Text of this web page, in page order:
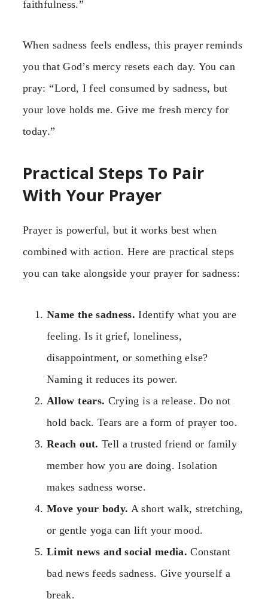
faithfulness.”
When sadness feels endless, this prayer reminds
you that God’s mercy resets each day. You can
pray: “Lord, I feel consumed by sadness, but
your love holds me. Give me fresh mercy for
today.”
Practical Steps To Pair
With Your Prayer
Prayer is powerful, but it works best when
combined with action. Here are practical steps
you can take alongside your prayer for sadness:
Name the sadness. Identify what you are
feeling. Is it grief, loneliness,
disappointment, or something else?
Naming it reduces its power.
Allow tears. Crying is a release. Do not
hold back. Tears are a form of prayer too.
Reach out. Tell a trusted friend or family
member how you are doing. Isolation
makes sadness worse.
Move your body. A short walk, stretching,
or gentle yoga can lift your mood.
Limit news and social media. Constant
bad news feeds sadness. Give yourself a
break.